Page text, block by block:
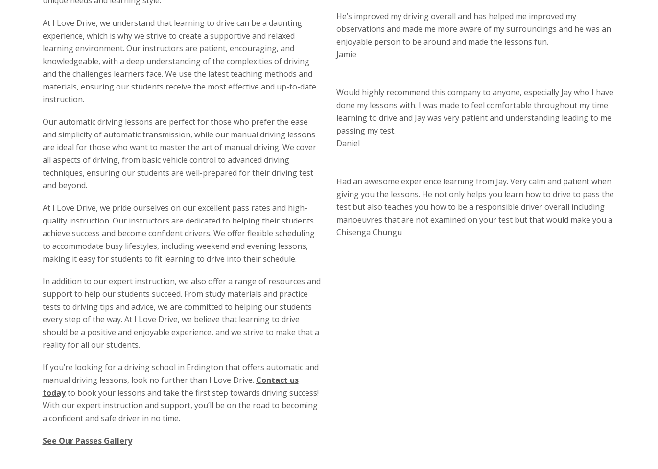
At I Love Drive, we understand that learning to drive can be a daunting
experience, which is why we strive to create a supportive and relaxed
learning environment. Our instructors are patient, encouraging, and
knowledgeable, with a deep understanding of the complexities of driving
and the challenges learners face. We use the latest teaching methods and
materials, ensuring our students receive the most effective and up-to-date
instruction.
Our automatic driving lessons are perfect for those who prefer the ease
and simplicity of automatic transmission, while our manual driving lessons
are ideal for those who want to master the art of manual driving. We cover
all aspects of driving, from basic vehicle control to advanced driving
techniques, ensuring our students are well-prepared for their driving test
and beyond.
At I Love Drive, we pride ourselves on our excellent pass rates and high-
quality instruction. Our instructors are dedicated to helping their students
achieve success and become confident drivers. We offer flexible scheduling
to accommodate busy lifestyles, including weekend and evening lessons,
making it easy for students to fit learning to drive into their schedule.
In addition to our expert instruction, we also offer a range of resources and
support to help our students succeed. From study materials and practice
tests to driving tips and advice, we are committed to helping our students
every step of the way. At I Love Drive, we believe that learning to drive
should be a positive and enjoyable experience, and we strive to make that a
reality for all our students.
If you’re looking for a driving school in Erdington that offers automatic and
manual driving lessons, look no further than I Love Drive. Contact us
todayto book your lessons and take the first step towards driving success!
With our expert instruction and support, you’ll be on the road to becoming
a confident and safe driver in no time.
See Our Passes Gallery
He’s improved my driving overall and has helped me improved my
observations and made me more aware of my surroundings and he was an
enjoyable person to be around and made the lessons fun.
Jamie
Would highly recommend this company to anyone, especially Jay who I have
done my lessons with. I was made to feel comfortable throughout my time
learning to drive and Jay was very patient and understanding leading to me
passing my test.
Daniel
Had an awesome experience learning from Jay. Very calm and patient when
giving you the lessons. He not only helps you learn how to drive to pass the
test but also teaches you how to be a responsible driver overall including
manoeuvres that are not examined on your test but that would make you a
Chisenga Chungu